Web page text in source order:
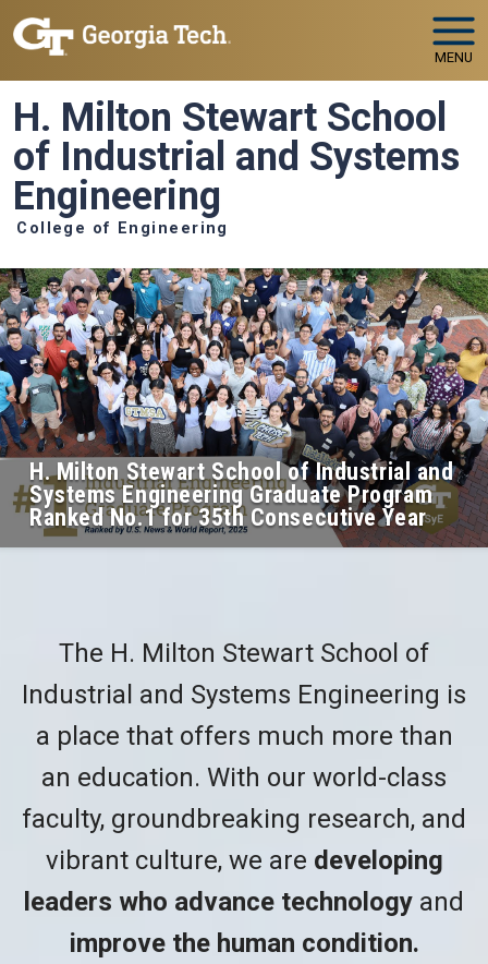
Skip to main navigation
Skip to main content
MENU
H. Milton Stewart School
of Industrial and Systems
Engineering
College of Engineering
H. Milton Stewart School of Industrial and
Systems Engineering Graduate Program
Ranked No.1 for 35th Consecutive Year
The H. Milton Stewart School of
Industrial and Systems Engineering is
a place that offers much more than
an education. With our world-class
faculty, groundbreaking research, and
vibrant culture, we are developing
leaders who advance technology and
improve the human condition.